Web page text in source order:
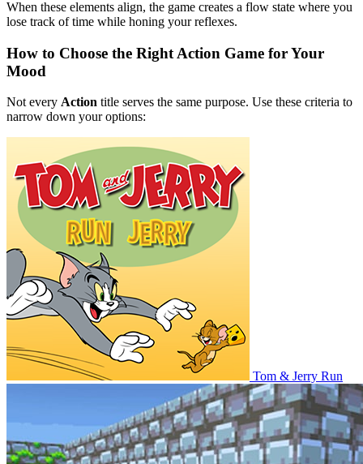
When these elements align, the game creates a flow state where you
lose track of time while honing your reflexes.
How to Choose the Right Action Game for Your
Mood
Not every Action title serves the same purpose. Use these criteria to
narrow down your options:
Tom & Jerry Run